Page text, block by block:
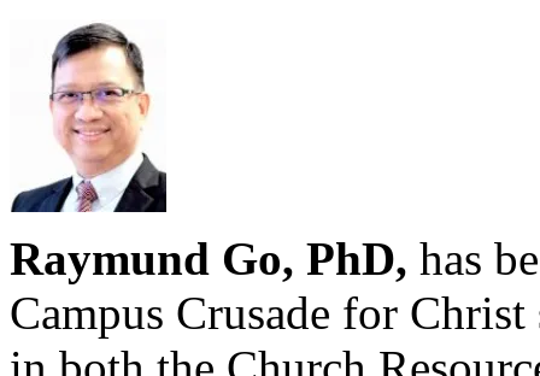
Raymund Go, PhD, has
Campus Crusade for